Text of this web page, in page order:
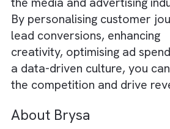
embrace AI-powered
inform their decision-
training and resources to
how Einstein works and
daily tasks.
By fostering a data-